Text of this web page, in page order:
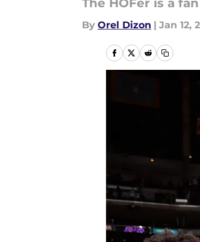
The HOFer is a
By Orel Dizon | Jan 12,